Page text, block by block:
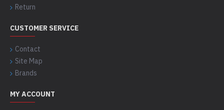
Return
CUSTOMER SERVICE
Contact
Site Map
Brands
MY ACCOUNT